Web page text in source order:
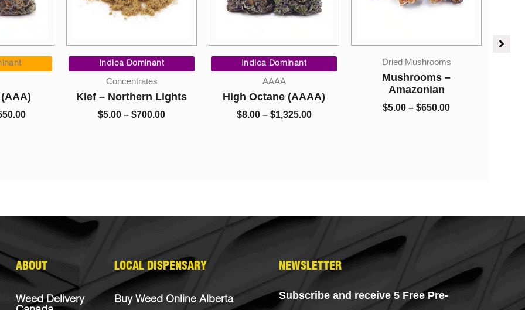
$550.00
Indica Dominant
Concentrates
Kief – Northern Lights
$5.00 – $700.00
$700.00
Indica Dominant
AAAA
High Octane (AAAA)
$8.00 – $1,325.00
$1,325.00
Dried Mushrooms
Mushrooms –
Amazonian
$5.00 – $650.00
range:
$5.00
ABOUT
Weed Delivery
LOCAL DISPENSARY
Buy Weed Online Alberta
NEWSLETTER
Subscribe and receive 5 Free Pre-